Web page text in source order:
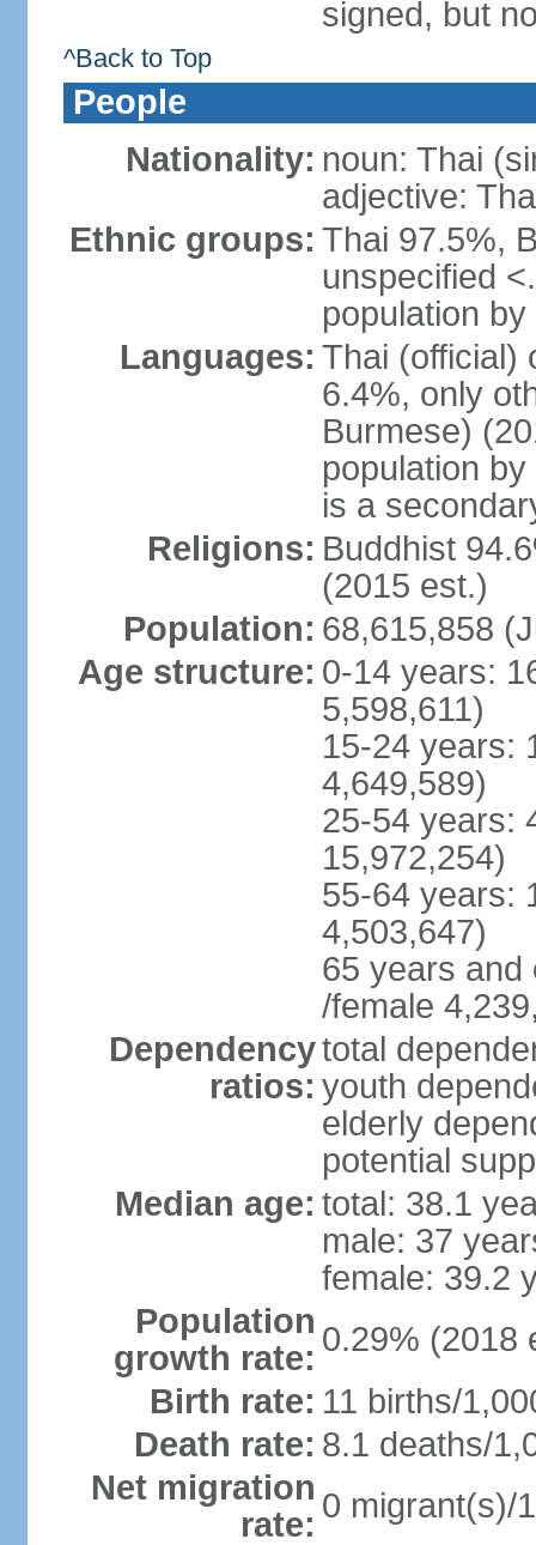
signed, but
^Back to Top
People
Nationality: noun: Thai
adjective:
Ethnic groups: Thai 97.5%,
unspecified
population
Languages: Thai (official)
6.4%, only
Burmese)
population
is a
Religions: Buddhist
(2015 est.)
Population: 68,615,858
Age structure: 0-14 years:
5,598,611)
15-24 years:
4,649,589)
25-54 years:
15,972,254)
55-64 years:
4,503,647)
65 years and
/female
Dependency
ratios:
total
youth
elderly
potential
Median age: total: 38.1
male: 37
female: 39.2
Population
growth rate: 0.29% (2018
Birth rate: 11 births/
Death rate: 8.1 deaths/
Net migration
rate: 0 migrant(s)/